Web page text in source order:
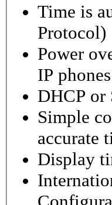
Time is
Protocol)
Power
IP
DHCP or
Simple
accurate
Display